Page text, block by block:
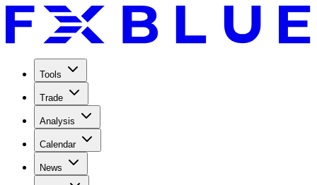
Tools
Trade
Analysis
Calendar
News